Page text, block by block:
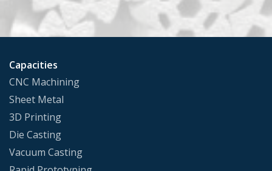
Capacities
CNC Machining
Sheet Metal
3D Printing
Die Casting
Vacuum Casting